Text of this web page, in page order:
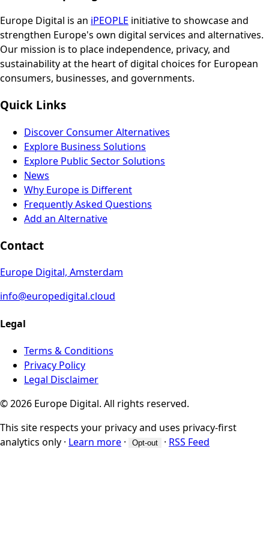
Europe Digital is an iPEOPLE initiative to showcase and
strengthen Europe's own digital services and alternatives.
Our mission is to place independence, privacy, and
sustainability at the heart of digital choices for European
consumers, businesses, and governments.
Quick Links
Discover Consumer Alternatives
Explore Business Solutions
Explore Public Sector Solutions
News
Why Europe is Different
Frequently Asked Questions
Add an Alternative
Contact
Europe Digital, Amsterdam
info@europedigital.cloud
Legal
Terms & Conditions
Privacy Policy
Legal Disclaimer
© 2026 Europe Digital. All rights reserved.
This site respects your privacy and uses privacy-first
analytics only · Learn more · Opt-out · RSS Feed